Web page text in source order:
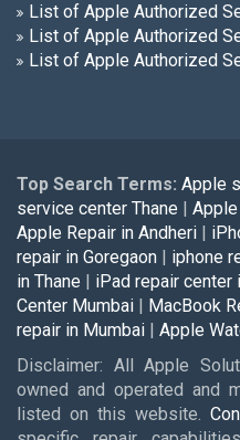
List of Apple Authorized
List of Apple Authorized
List of Apple Authorized
Top Search Terms: Apple
service center Thane |
Apple Repair in Andheri |
repair in Goregaon | iphone
in Thane | iPad repair center
Center Mumbai | MacBook
repair in Mumbai | Apple
Disclaimer: All Apple
owned and operated and
listed on this website.